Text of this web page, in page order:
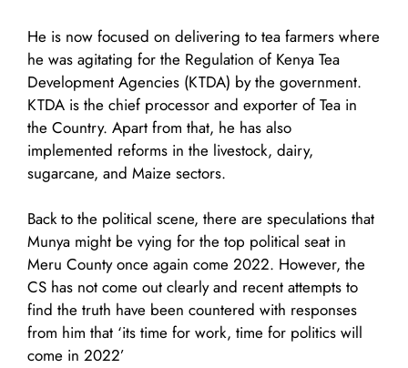
He is now focused on delivering to tea farmers where
he was agitating for the Regulation of Kenya Tea
Development Agencies (KTDA) by the government.
KTDA is the chief processor and exporter of Tea in
the Country. Apart from that, he has also
implemented reforms in the livestock, dairy,
sugarcane, and Maize sectors.
Back to the political scene, there are speculations that
Munya might be vying for the top political seat in
Meru County once again come 2022. However, the
CS has not come out clearly and recent attempts to
find the truth have been countered with responses
from him that ‘its time for work, time for politics will
come in 2022’